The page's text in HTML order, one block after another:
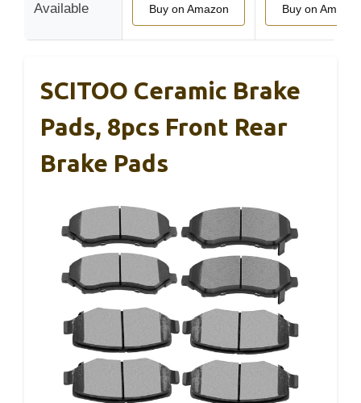
Available Buy on Amazon Buy on Amazon
SCITOO Ceramic Brake
Pads, 8pcs Front Rear
Brake Pads